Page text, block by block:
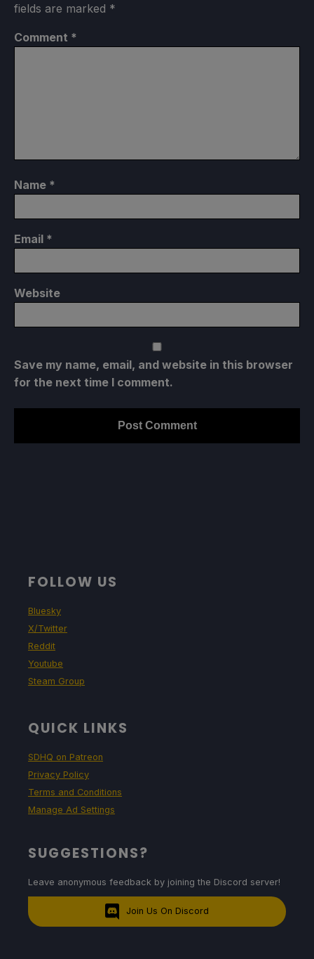
fields are marked *
Comment *
Name *
Email *
Website
Save my name, email, and website in this browser
for the next time I comment.
FOLLOW US
Bluesky
X/Twitter
Reddit
Youtube
Steam Group
QUICK LINKS
SDHQ on Patreon
Privacy Policy
Terms and Conditions
Manage Ad Settings
SUGGESTIONS?
Leave anonymous feedback by joining the Discord server!
Join Us On Discord